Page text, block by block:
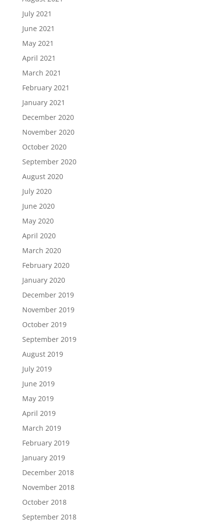
July 2021
June 2021
May 2021
April 2021
March 2021
February 2021
January 2021
December 2020
November 2020
October 2020
September 2020
August 2020
July 2020
June 2020
May 2020
April 2020
March 2020
February 2020
January 2020
December 2019
November 2019
October 2019
September 2019
August 2019
July 2019
June 2019
May 2019
April 2019
March 2019
February 2019
January 2019
December 2018
November 2018
October 2018
September 2018